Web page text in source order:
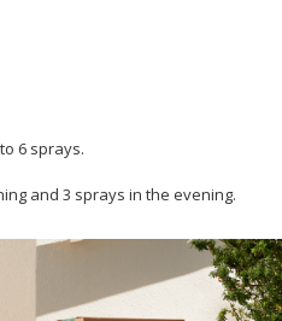
6 sprays.
and 3 sprays in the evening.